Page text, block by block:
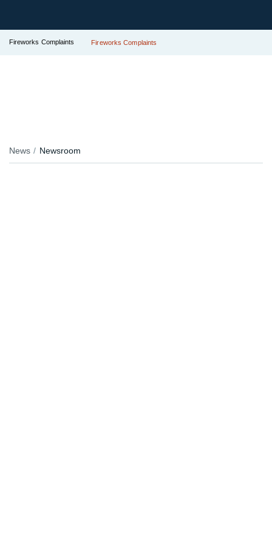
Fireworks Complaints Fireworks Complaints
News Newsroom